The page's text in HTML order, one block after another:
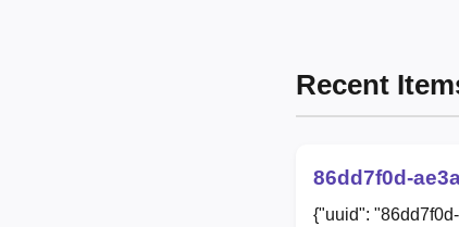
Recent
86dd7f0d-
{"uuid":